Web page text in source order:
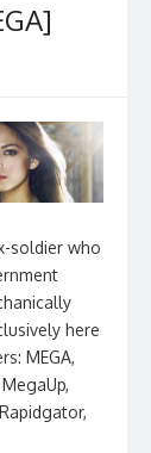
soldier who
here
MEGA,